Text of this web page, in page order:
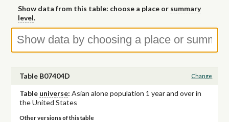
Show data from this table: choose a place or summary
level.
Table B07404D Change
Table universe: Asian alone population 1 year and over in
the United States
Other versions of this table